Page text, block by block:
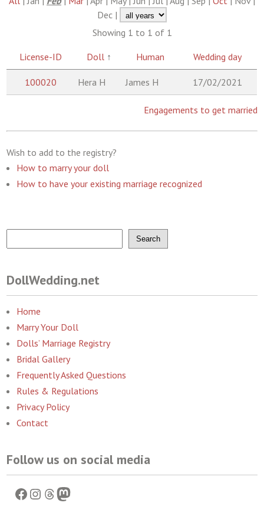
Dec |
Showing 1 to 1 of 1
License-ID Doll↑ Human Wedding day
100020 Hera H James H 17/02/2021
Engagements to get married
Wish to add to the registry?
How to marry your doll
How to have your existing marriage recognized
Search
DollWedding.net
Home
Marry Your Doll
Dolls’ Marriage Registry
Bridal Gallery
Frequently Asked Questions
Rules & Regulations
Privacy Policy
Contact
Follow us on social media
Facebook
Instagram
Threads
Mastodon